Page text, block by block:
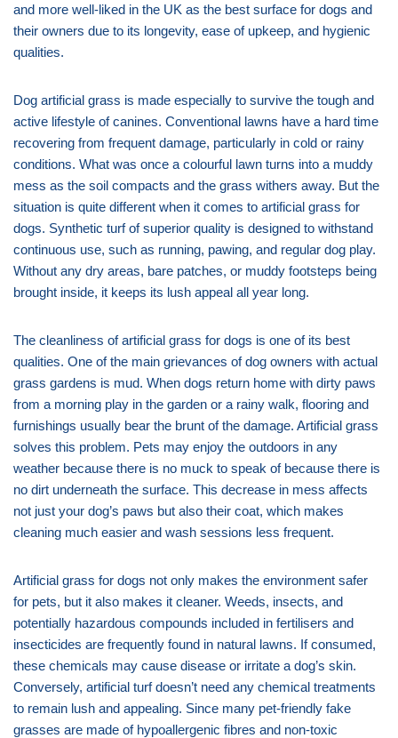
and more well-liked in the UK as the best surface for dogs and
their owners due to its longevity, ease of upkeep, and hygienic
qualities.
Dog artificial grass is made especially to survive the tough and
active lifestyle of canines. Conventional lawns have a hard time
recovering from frequent damage, particularly in cold or rainy
conditions. What was once a colourful lawn turns into a muddy
mess as the soil compacts and the grass withers away. But the
situation is quite different when it comes to artificial grass for
dogs. Synthetic turf of superior quality is designed to withstand
continuous use, such as running, pawing, and regular dog play.
Without any dry areas, bare patches, or muddy footsteps being
brought inside, it keeps its lush appeal all year long.
The cleanliness of artificial grass for dogs is one of its best
qualities. One of the main grievances of dog owners with actual
grass gardens is mud. When dogs return home with dirty paws
from a morning play in the garden or a rainy walk, flooring and
furnishings usually bear the brunt of the damage. Artificial grass
solves this problem. Pets may enjoy the outdoors in any
weather because there is no muck to speak of because there is
no dirt underneath the surface. This decrease in mess affects
not just your dog’s paws but also their coat, which makes
cleaning much easier and wash sessions less frequent.
Artificial grass for dogs not only makes the environment safer
for pets, but it also makes it cleaner. Weeds, insects, and
potentially hazardous compounds included in fertilisers and
insecticides are frequently found in natural lawns. If consumed,
these chemicals may cause disease or irritate a dog’s skin.
Conversely, artificial turf doesn’t need any chemical treatments
to remain lush and appealing. Since many pet-friendly fake
grasses are made of hypoallergenic fibres and non-toxic